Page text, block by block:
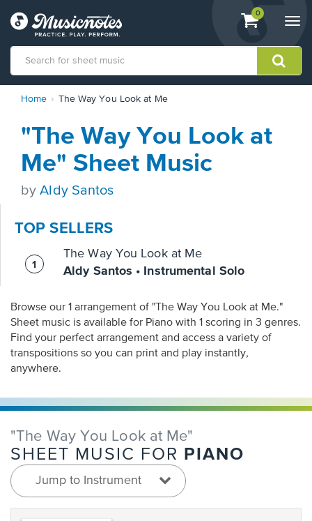
View
shopping
containing
0
Statement
contact
accessibility-
questions
Home The Way You Look at Me
"The Way You Look at
Me" Sheet Music
byAldy Santos
TOP SELLERS
The Way You Look at Me
Aldy Santos • Instrumental Solo
Browse our 1 arrangement of "The Way You Look at Me."
Sheet music is available for Piano with 1 scoring in 3 genres.
Find your perfect arrangement and access a variety of
transpositions so you can print and play instantly,
anywhere.
"The Way You Look at Me"
SHEET MUSIC FOR PIANO
Jump to Instrument